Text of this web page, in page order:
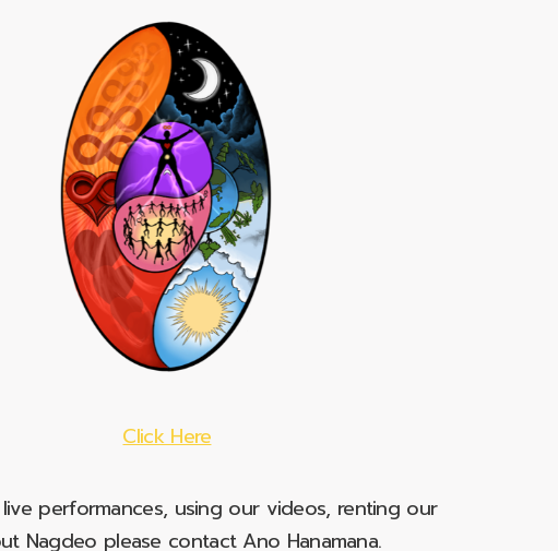
Click Here
performances, using our videos, renting our
Nagdeo please contact Ano Hanamana.